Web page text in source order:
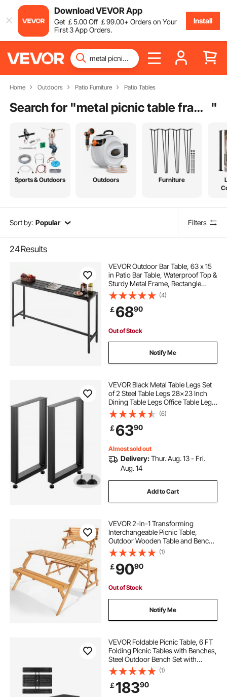
Download VEVOR App
Get ￡5.00Off ￡99.00+ Orders on Your
First 3 App Orders.
Install
Home Outdoors Patio Furniture Patio Tables
Search for " metal picnic table frame "
Sports & Outdoors Outdoors Furniture
Sort by: Popular Filters
24Results
VEVOR Outdoor Bar Table, 63 x 15
in Patio Bar Table, Waterproof Top &
Sturdy Metal Frame, Rectangle
Counter Height Dining Tables,
Outdoor Furniture for Balcony,
Yard, Hot Tub, Poolside, Indoor
(4)
￡6890
Out of Stock
Notify Me
VEVOR Black Metal Table Legs Set
of 2 Steel Table Legs 28x23 Inch
Dining Table Legs Office Table Legs
Computer Desk Legs Steel Bench
Legs Country Style Table Legs DIY
Furniture Legs
(6)
￡6390
Almost sold out
Delivery:Thur. Aug. 13 - Fri.
Aug. 14
Add to Cart
VEVOR 2-in-1 Transforming
Interchangeable Picnic Table,
Outdoor Wooden Table and Bench
Set, Portable Foldable Bench with
Umbrella Hole, Patio Dining
Furniture for Garden, Backyard,
Porch (Brown)
(1)
￡9090
Out of Stock
Notify Me
VEVOR Foldable Picnic Table, 6 FT
Folding Picnic Tables with Benches,
Steel Outdoor Bench Set with
Umbrella Hole, Large Outside
Dining Table for Patio Garden Yard
Poolside (Black)
(1)
￡18390